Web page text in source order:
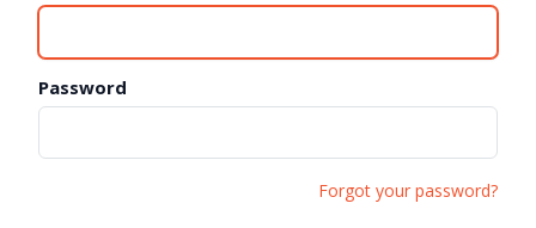
Password
Forgot your password?